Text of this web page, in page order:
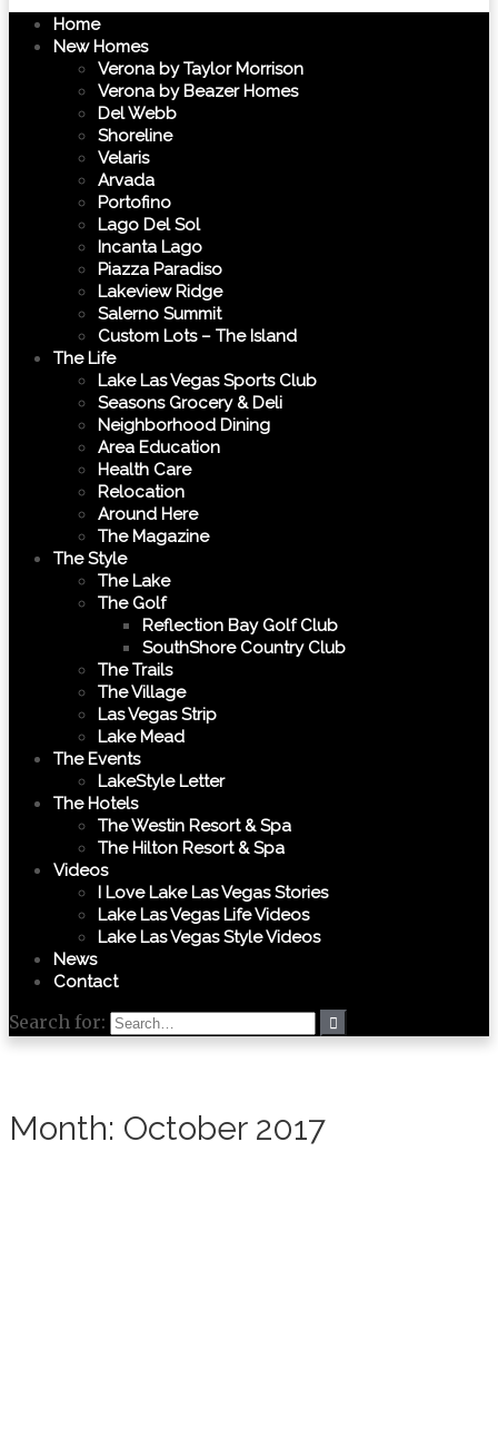
Home
New Homes
Verona by Taylor Morrison
Verona by Beazer Homes
Del Webb
Shoreline
Velaris
Arvada
Portofino
Lago Del Sol
Incanta Lago
Piazza Paradiso
Lakeview Ridge
Salerno Summit
Custom Lots – The Island
The Life
Lake Las Vegas Sports Club
Seasons Grocery & Deli
Neighborhood Dining
Area Education
Health Care
Relocation
Around Here
The Magazine
The Style
The Lake
The Golf
Reflection Bay Golf Club
SouthShore Country Club
The Trails
The Village
Las Vegas Strip
Lake Mead
The Events
LakeStyle Letter
The Hotels
The Westin Resort & Spa
The Hilton Resort & Spa
Videos
I Love Lake Las Vegas Stories
Lake Las Vegas Life Videos
Lake Las Vegas Style Videos
News
Contact
Search for:
Month: October 2017